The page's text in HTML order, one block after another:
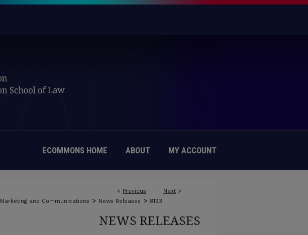
ECOMMONS HOME ABOUT MY ACCOUNT
< Previous Next >
Marketing and Communications > News Releases > 8193
NEWS RELEASES